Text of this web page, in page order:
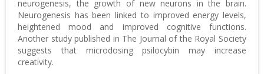
neurogenesis, the growth of new neurons in the brain.
Neurogenesis has been linked to improved energy levels,
heightened mood and improved cognitive functions.
Another study published in The Journal of the Royal Society
suggests that microdosing psilocybin may increase
creativity.